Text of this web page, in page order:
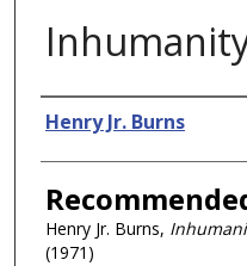
Authors
Henry Jr. Burns
Henry Jr. Burns,
(1971)